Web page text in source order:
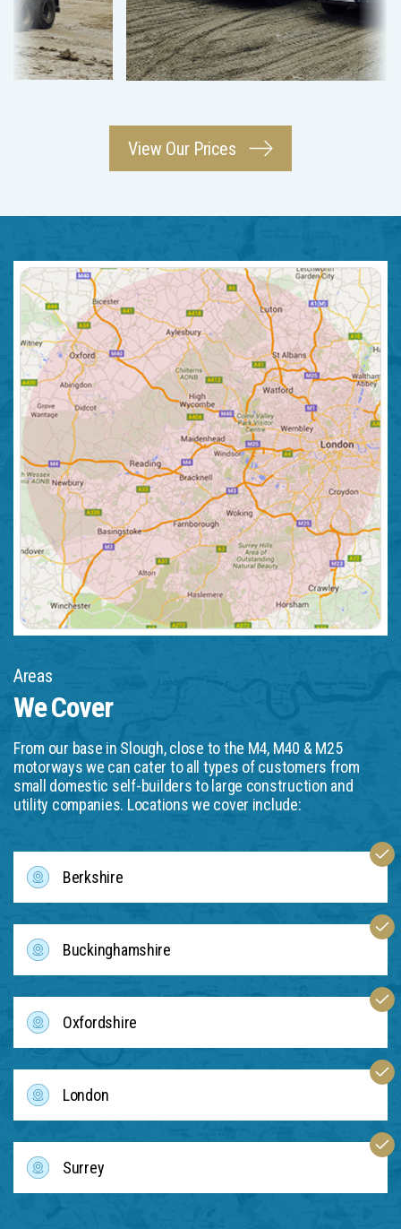
View Our Prices
Areas
We Cover
From our base in Slough, close to the M4, M40 & M25
motorways we can cater to all types of customers from
small domestic self-builders to large construction and
utility companies. Locations we cover include:
Berkshire
Buckinghamshire
Oxfordshire
London
Surrey